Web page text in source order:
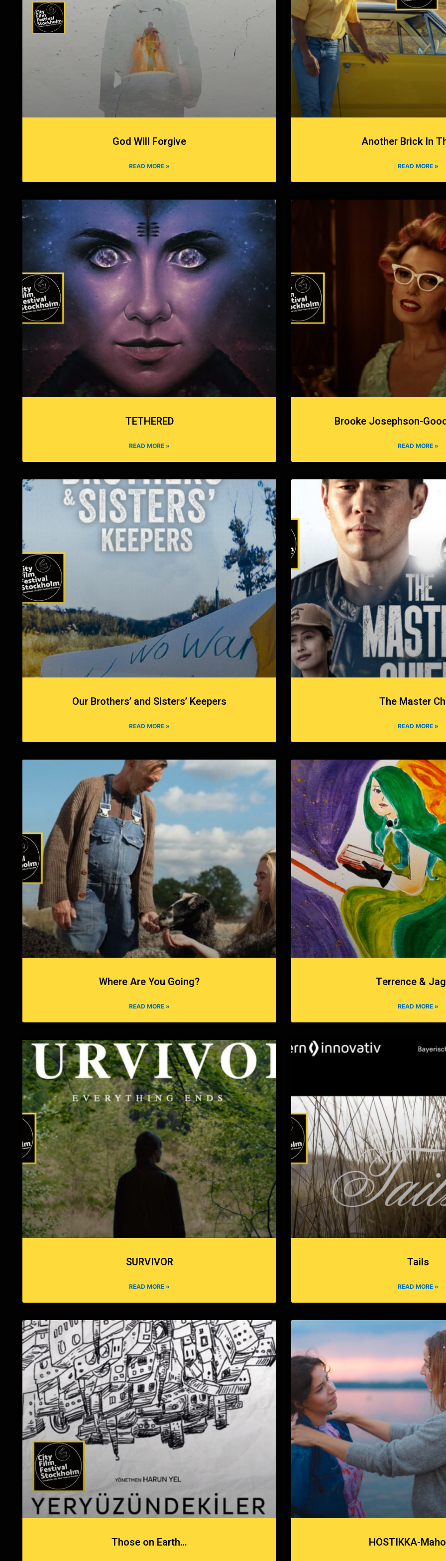
God Will Forgive
READ MORE »
Another Brick In
READ MORE »
TETHERED
READ MORE »
Brooke Josephson-
READ MORE »
Our Brothers’ and Sisters’ Keepers
READ MORE »
The Master
READ MORE »
Where Are You Going?
READ MORE »
Terrence &
READ MORE »
SURVIVOR
READ MORE »
Tails
READ MORE »
Those on Earth… HOSTIKKA-